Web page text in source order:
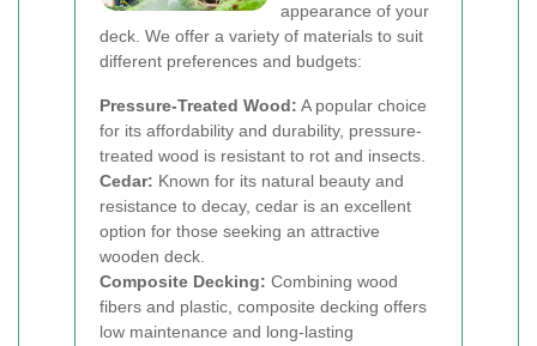
appearance of your
deck. We offer a variety of materials to suit
different preferences and budgets:
Pressure-Treated Wood: A popular choice
for its affordability and durability, pressure-
treated wood is resistant to rot and insects.
Cedar: Known for its natural beauty and
resistance to decay, cedar is an excellent
option for those seeking an attractive
wooden deck.
Composite Decking: Combining wood
fibers and plastic, composite decking offers
low maintenance and long-lasting